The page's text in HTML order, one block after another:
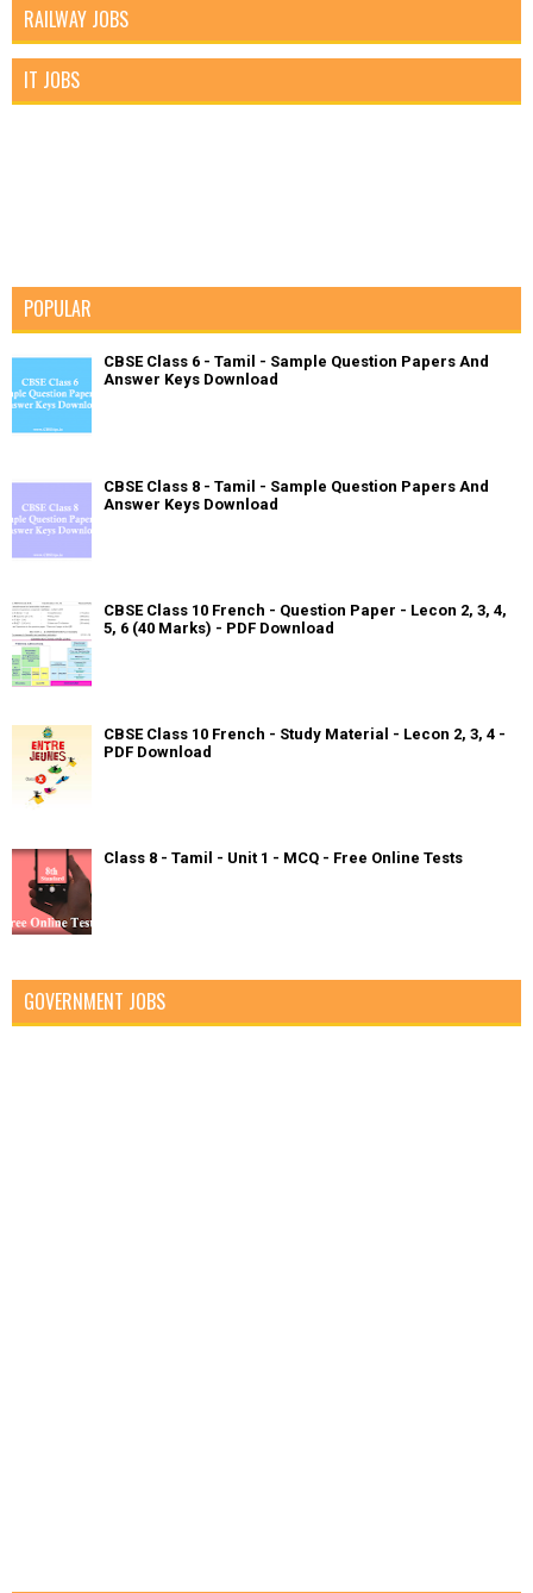
RAILWAY JOBS
IT JOBS
POPULAR
CBSE Class 6 - Tamil - Sample Question Papers And
Answer Keys Download
CBSE Class 8 - Tamil - Sample Question Papers And
Answer Keys Download
CBSE Class 10 French - Question Paper - Lecon 2, 3, 4,
5, 6 (40 Marks) - PDF Download
CBSE Class 10 French - Study Material - Lecon 2, 3, 4 -
PDF Download
Class 8 - Tamil - Unit 1 - MCQ - Free Online Tests
GOVERNMENT JOBS